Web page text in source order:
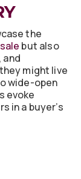
the
but also
might live
wide-open
evoke
in a buyer’s